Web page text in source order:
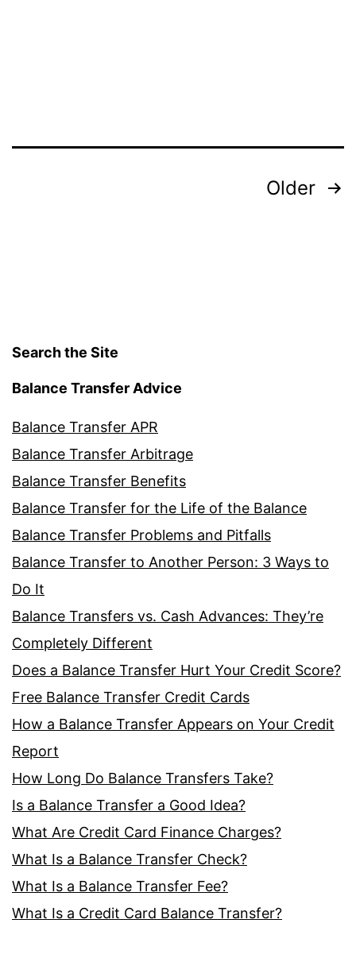
Mortgage
Older
Search the Site
Balance Transfer Advice
Balance Transfer APR
Balance Transfer Arbitrage
Balance Transfer Benefits
Balance Transfer for the Life of the Balance
Balance Transfer Problems and Pitfalls
Balance Transfer to Another Person: 3 Ways to
Do It
Balance Transfers vs. Cash Advances: They’re
Completely Different
Does a Balance Transfer Hurt Your Credit Score?
Free Balance Transfer Credit Cards
How a Balance Transfer Appears on Your Credit
Report
How Long Do Balance Transfers Take?
Is a Balance Transfer a Good Idea?
What Are Credit Card Finance Charges?
What Is a Balance Transfer Check?
What Is a Balance Transfer Fee?
What Is a Credit Card Balance Transfer?